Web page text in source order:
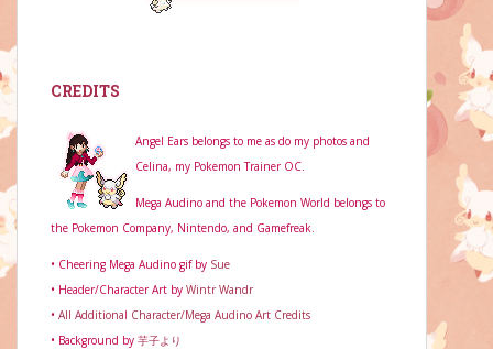
CREDITS
Angel Ears belongs to me as do my photos and
Celina, my Pokemon Trainer OC.
Mega Audino and the Pokemon World belongs to
the Pokemon Company, Nintendo, and Gamefreak.
• Cheering Mega Audino gif by Sue
• Header/Character Art by Wintr Wandr
• All Additional Character/Mega Audino Art Credits
• Background by 芋子より